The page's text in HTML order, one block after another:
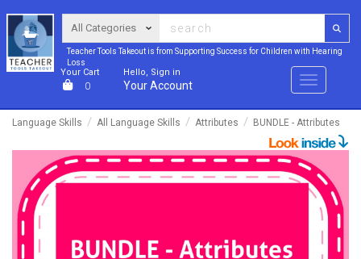
Teacher Tools Takeout is from Supporting Success for Children with Hearing
Loss
Your Cart
0
Hello, Sign in
Your Account Menu
Language Skills All Language Skills Attributes BUNDLE - Attributes